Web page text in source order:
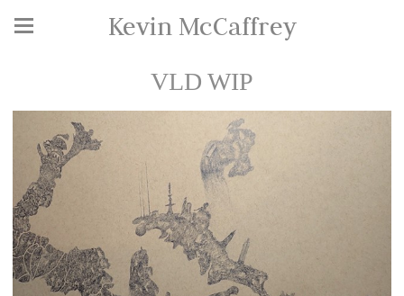
Kevin McCaffrey
VLD WIP